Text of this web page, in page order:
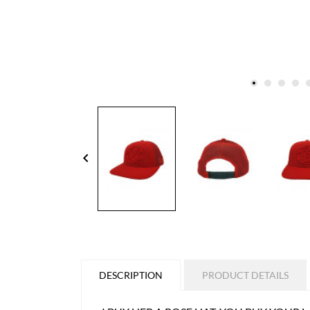
keyboard_arrow_left
DESCRIPTION PRODUCT DETAILS